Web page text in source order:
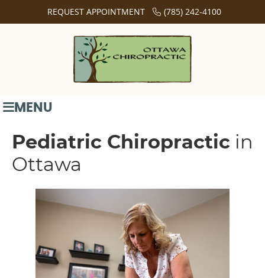
REQUEST APPOINTMENT (785) 242-4100
MENU
Pediatric Chiropractic in
Ottawa